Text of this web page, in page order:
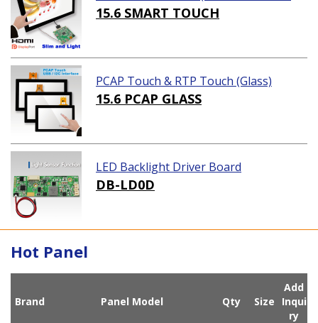
ution)
15.6 SMART TOUCH
PCAP Touch & RTP Touch (Glass)
15.6 PCAP GLASS
LED Backlight Driver Board
DB-LD0D
Hot Panel
Brand Panel Model Qty Size
Add
Inqui
ry